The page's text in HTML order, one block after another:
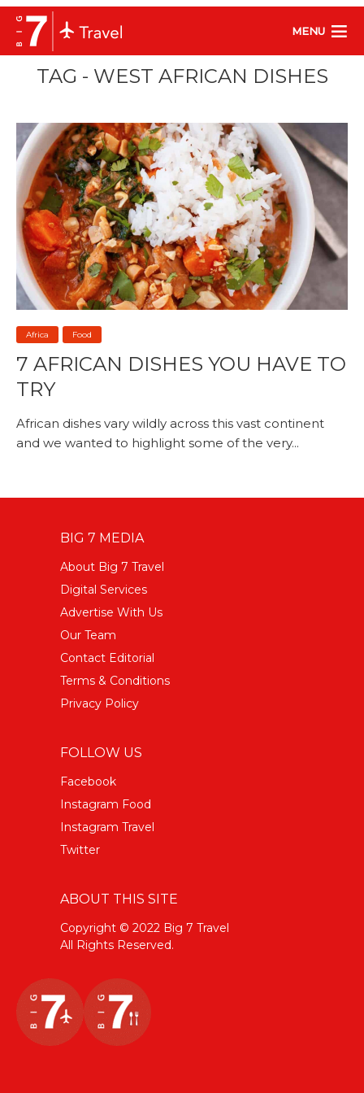
MENU
TAG - WEST AFRICAN DISHES
Africa Food
7 AFRICAN DISHES YOU HAVE TO
TRY
African dishes vary wildly across this vast continent
and we wanted to highlight some of the very...
BIG 7 MEDIA
About Big 7 Travel
Digital Services
Advertise With Us
Our Team
Contact Editorial
Terms & Conditions
Privacy Policy
FOLLOW US
Facebook
Instagram Food
Instagram Travel
Twitter
ABOUT THIS SITE
Copyright © 2022 Big 7 Travel
All Rights Reserved.